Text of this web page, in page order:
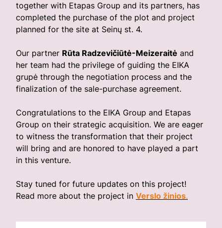
together with Etapas Group and its partners, has
completed the purchase of the plot and project
planned for the site at Seinų st. 4.
Our partner Rūta Radzevičiūtė-Meizeraitė and
her team had the privilege of guiding the EIKA
grupė through the negotiation process and the
finalization of the sale-purchase agreement.
Congratulations to the EIKA Group and Etapas
Group on their strategic acquisition. We are eager
to witness the transformation that their project
will bring and are honored to have played a part
in this venture.
Stay tuned for future updates on this project!
Read more about the project in Verslo žinios.